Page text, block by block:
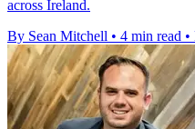
across Ireland.
By Sean Mitchell • 4 min read •